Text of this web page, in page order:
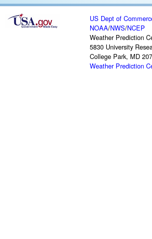
US Dept of
NOAA/NWS/NCEP
Weather Prediction
5830 University
College Park, MD
Weather Prediction